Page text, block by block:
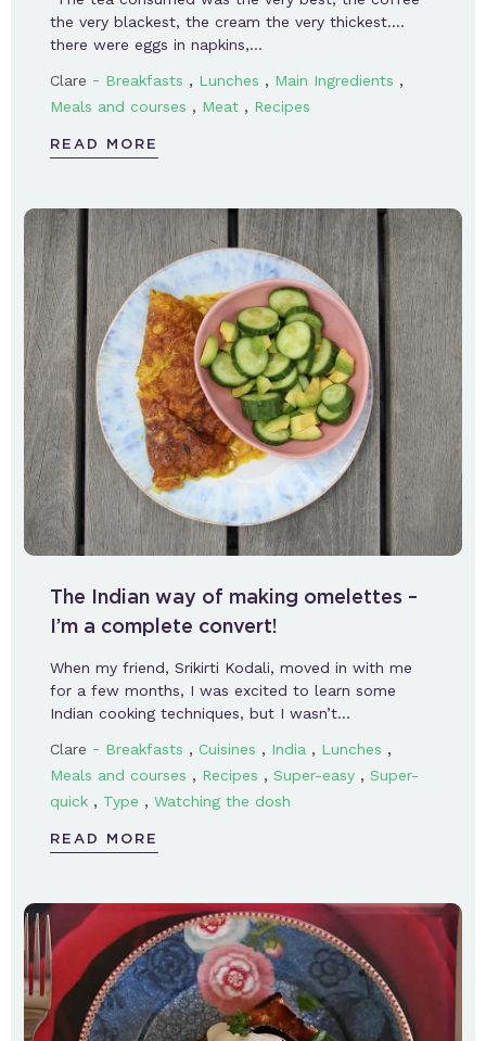
the very blackest, the cream the very thickest….
there were eggs in napkins,…
Clare - Breakfasts , Lunches , Main Ingredients ,
Meals and courses , Meat , Recipes
READ MORE
The Indian way of making omelettes –
I’m a complete convert!
When my friend, Srikirti Kodali, moved in with me
for a few months, I was excited to learn some
Indian cooking techniques, but I wasn’t…
Clare - Breakfasts , Cuisines , India , Lunches ,
Meals and courses , Recipes , Super-easy , Super-
quick , Type , Watching the dosh
READ MORE